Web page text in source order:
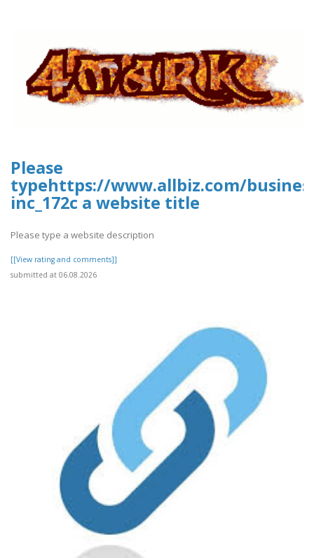
Please
typehttps://www.allbiz.com/
inc_172c a website title
Please type a website description
[[View rating and comments]]
submitted at 06.08.2026